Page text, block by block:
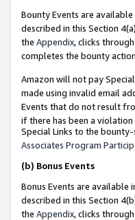
Bounty Events are
described in this Section
the Appendix, clicks
completes the bounty
Amazon will not pay
made using invalid email
Events that do not result
if there has been a violation
Special Links to the
Associates Program
(b) Bonus Events
Bonus Events are available
described in this Section
the Appendix, clicks